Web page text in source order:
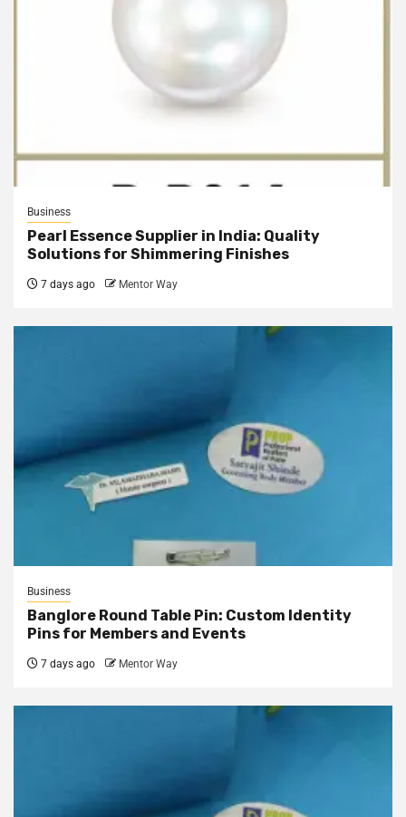
Business
Pearl Essence Supplier in India: Quality
Solutions for Shimmering Finishes
7 days ago Mentor Way
Business
Banglore Round Table Pin: Custom Identity
Pins for Members and Events
7 days ago Mentor Way